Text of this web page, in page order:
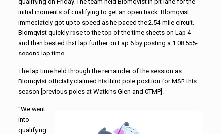
qualifying on Friday. The team held Blomqvist in pit lane for the
initial moments of qualifying to get an open track. Blomqvist
immediately got up to speed as he paced the 2.54-mile circuit.
Blomqvist quickly rose to the top of the time sheets on Lap 4
and then bested that lap further on Lap 6 by posting a 1:08.555-
second lap time.
The lap time held through the remainder of the session as
Blomqvist officially claimed his third pole position for MSR this
season [previous poles at Watkins Glen and CTMP].
“We went
into
qualifying